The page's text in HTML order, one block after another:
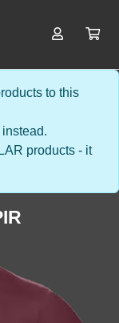
to this
instead.
products - it